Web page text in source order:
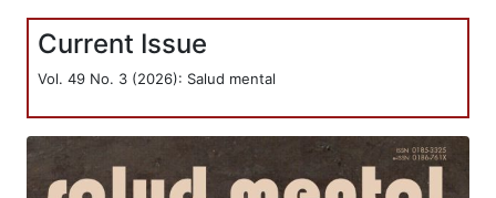
Current Issue
Vol. 49 No. 3 (2026): Salud mental